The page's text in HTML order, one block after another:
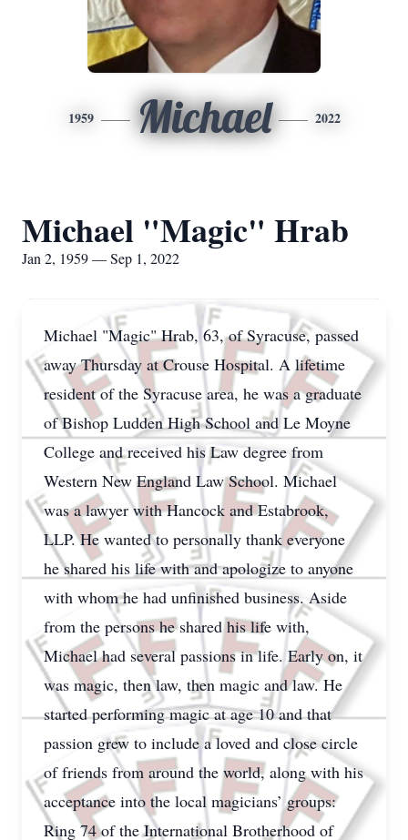
1959 Michael 2022
Michael "Magic" Hrab
Jan 2, 1959 — Sep 1, 2022
Michael "Magic" Hrab, 63, of Syracuse, passed
away Thursday at Crouse Hospital. A lifetime
resident of the Syracuse area, he was a graduate
of Bishop Ludden High School and Le Moyne
College and received his Law degree from
Western New England Law School. Michael
was a lawyer with Hancock and Estabrook,
LLP. He wanted to personally thank everyone
he shared his life with and apologize to anyone
with whom he had unfinished business. Aside
from the persons he shared his life with,
Michael had several passions in life. Early on, it
was magic, then law, then magic and law. He
started performing magic at age 10 and that
passion grew to include a loved and close circle
of friends from around the world, along with his
acceptance into the local magicians’ groups:
Ring 74 of the International Brotherhood of